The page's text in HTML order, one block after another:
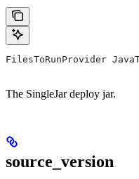
FilesToRunProvider
The SingleJar deploy jar.
source_version